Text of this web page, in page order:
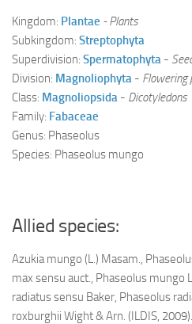
Kingdom: Plantae - Plants
Subkingdom: Streptophyta
Superdivision: Spermatophyta -
Division: Magnoliophyta - Flowering
Class: Magnoliopsida - Dicotyledons
Family: Fabaceae
Genus: Phaseolus
Species: Phaseolus mungo
Allied species:
Azukia mungo (L.) Masam.,
max sensu auct., Phaseolus mungo
radiatus sensu Baker, Phaseolus
roxburghii Wight & Arn. (ILDIS, 2009).